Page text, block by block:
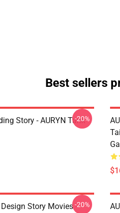
Best sellers
Story - AURYN Tank
-20%
Story Movies --20%